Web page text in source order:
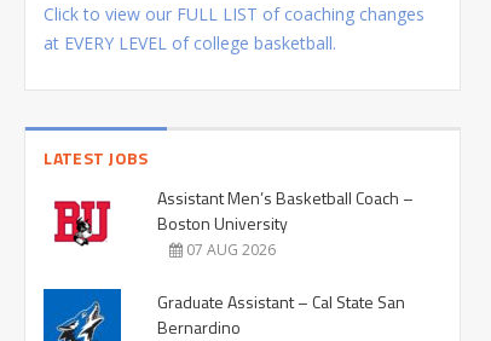
Click to view our FULL LIST of coaching changes
at EVERY LEVEL of college basketball.
LATEST JOBS
Assistant Men’s Basketball Coach –
Boston University
07 AUG 2026
Graduate Assistant – Cal State San
Bernardino